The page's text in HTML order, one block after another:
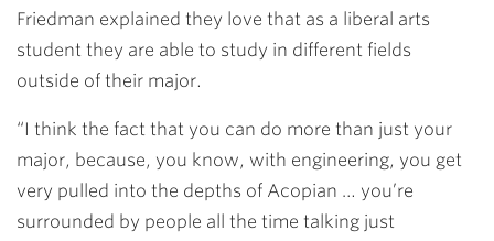
Friedman explained they love that as a liberal arts
student they are able to study in different fields
outside of their major.
“I think the fact that you can do more than just your
major, because, you know, with engineering, you get
very pulled into the depths of Acopian … you’re
surrounded by people all the time talking just